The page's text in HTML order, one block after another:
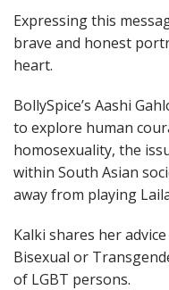
Expressing this
brave and honest
heart.
BollySpice’s Aashi
to explore human
homosexuality, the
within South Asian
away from playing
Kalki shares her
Bisexual or
of LGBT persons.